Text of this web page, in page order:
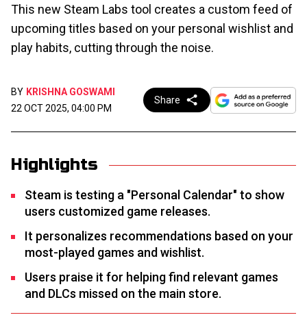
This new Steam Labs tool creates a custom feed of
upcoming titles based on your personal wishlist and
play habits, cutting through the noise.
BY KRISHNA GOSWAMI
22 OCT 2025, 04:00 PM
Share
Highlights
Steam is testing a "Personal Calendar" to show
users customized game releases.
It personalizes recommendations based on your
most-played games and wishlist.
Users praise it for helping find relevant games
and DLCs missed on the main store.